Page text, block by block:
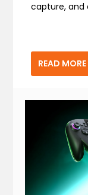
capture, and
READ MORE